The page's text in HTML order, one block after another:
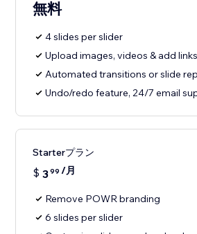
無料
4 slides per slider
Upload images, videos & add links
Automated transitions or slide
Undo/redo feature, 24/7 email
Starterプラン
$ 399 /月
Remove POWR branding
6 slides per slider